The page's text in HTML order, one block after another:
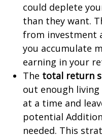
could deplete
than they want.
from investment
you accumulate
earning in your
The total return
out enough living
at a time and
potential
needed. This